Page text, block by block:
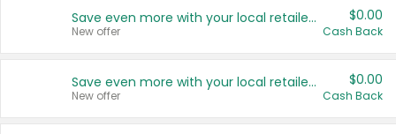
Save even more with your local retailers
New offer
$0.00
Cash Back
Save even more with your local retailers
New offer
$0.00
Cash Back